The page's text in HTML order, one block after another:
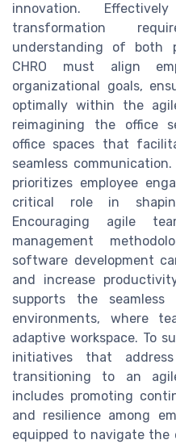
innovation.
transformation
understanding of both
CHRO must align
organizational goals,
optimally within the
reimagining the office
office spaces that
seamless
prioritizes employee
critical role in
Encouraging agile
management
software development
and increase
supports the
environments, where
adaptive workspace. To
initiatives that
transitioning to an
includes promoting
and resilience among
equipped to navigate the